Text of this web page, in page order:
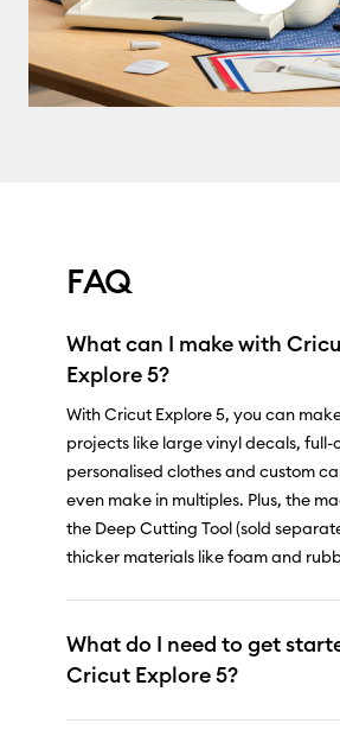
FAQ
What can I make with
Explore 5?
With Cricut Explore 5, you can
projects like large vinyl decals, full-
personalised clothes and custom
even make in multiples. Plus, the
the Deep Cutting Tool (sold
thicker materials like foam and
What do I need to get
Cricut Explore 5?